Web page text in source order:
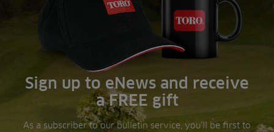
Sign up to eNews and receive
a FREE gift
As a subscriber to our bulletin service, you’ll be first to